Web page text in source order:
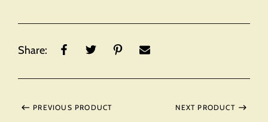
Share:
PREVIOUS PRODUCT NEXT PRODUCT